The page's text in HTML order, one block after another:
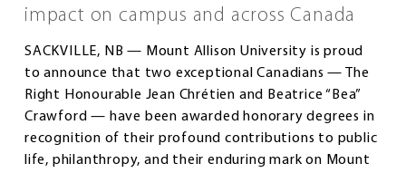
impact on campus and across Canada
SACKVILLE, NB — Mount Allison University is proud
to announce that two exceptional Canadians — The
Right Honourable Jean Chrétien and Beatrice “Bea”
Crawford — have been awarded honorary degrees in
recognition of their profound contributions to public
life, philanthropy, and their enduring mark on Mount